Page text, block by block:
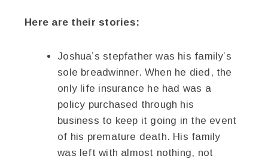
Here are their stories:
Joshua’s stepfather was his family’s
sole breadwinner. When he died, the
only life insurance he had was a
policy purchased through his
business to keep it going in the event
of his premature death. His family
was left with almost nothing, not